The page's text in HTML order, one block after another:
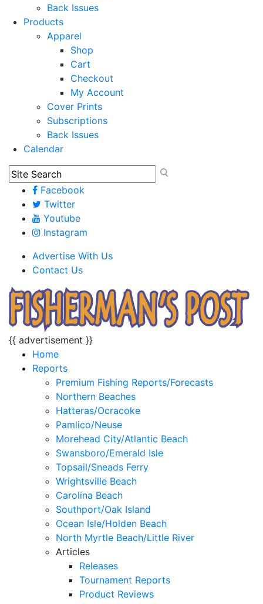
Back Issues
Products
Apparel
Shop
Cart
Checkout
My Account
Cover Prints
Subscriptions
Back Issues
Calendar
Facebook
Twitter
Youtube
Instagram
Advertise With Us
Contact Us
{{ advertisement }}
Home
Reports
Premium Fishing Reports/Forecasts
Northern Beaches
Hatteras/Ocracoke
Pamlico/Neuse
Morehead City/Atlantic Beach
Swansboro/Emerald Isle
Topsail/Sneads Ferry
Wrightsville Beach
Carolina Beach
Southport/Oak Island
Ocean Isle/Holden Beach
North Myrtle Beach/Little River
Articles
Releases
Tournament Reports
Product Reviews